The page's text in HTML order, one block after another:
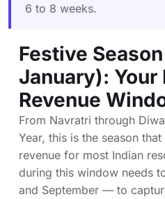
6 to 8 weeks.
Festive
January):
Revenue
From Navratri through
Year, this is the season
revenue for most Indian
during this window needs
and September — to